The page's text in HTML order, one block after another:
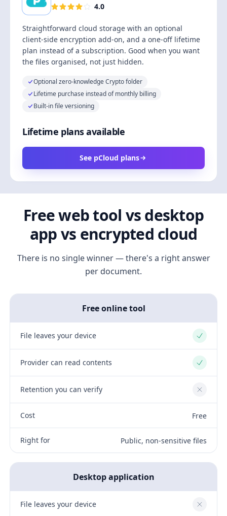
4.0
Straightforward cloud storage with an optional
client-side encryption add-on, and a one-off lifetime
plan instead of a subscription. Good when you want
the files organised, not just hidden.
Optional zero-knowledge Crypto folder
Lifetime purchase instead of monthly billing
Built-in file versioning
Lifetime plans available
See pCloud plans
Free web tool vs desktop
app vs encrypted cloud
There is no single winner — there's a right answer
per document.
Free online tool
File leaves your device Yes
Provider can read contents Yes
Retention you can verify No
Cost Free
Right for Public, non-sensitive files
Desktop application
File leaves your device No